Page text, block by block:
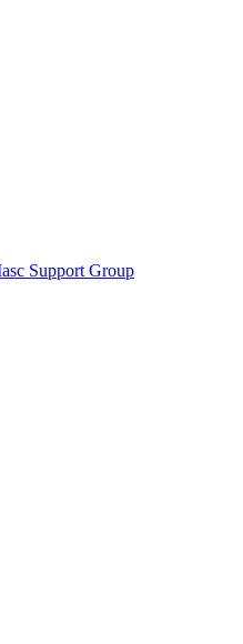
Support Group